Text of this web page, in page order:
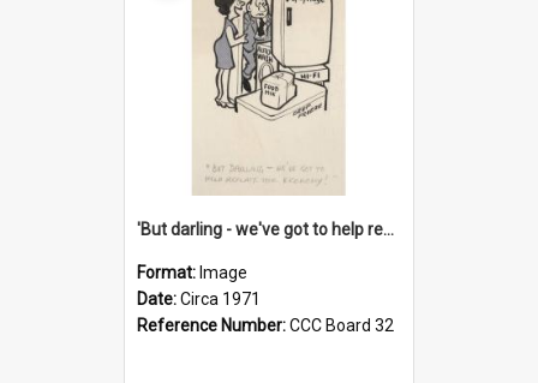
'But darling - we've got to help reflate the economy!'
Format: Image
Date:Circa 1971
Reference Number:CCC Board 32